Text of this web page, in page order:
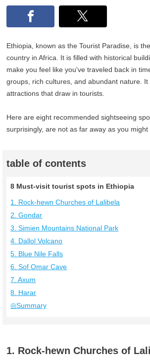
Ethiopia, known as the Tourist Paradise, is
country in Africa. It is filled with historical
make you feel like you've traveled back in
groups, rich cultures, and abundant nature. It
attractions that draw in tourists.
Here are eight recommended sightseeing
surprisingly, are not as far away as you might
table of contents
8 Must-visit tourist spots in Ethiopia
1. Rock-hewn Churches of Lalibela
2. Gondar
3. Simien Mountains National Park
4. Dallol Volcano
5. Blue Nile Falls
6. Sof Omar Cave
7. Axum
8. Harar
◎Summary
1. Rock-hewn Churches of